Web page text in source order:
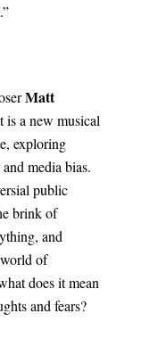
Matt
a new musical
exploring
media bias.
public
brink of
and
of
does it mean
and fears?